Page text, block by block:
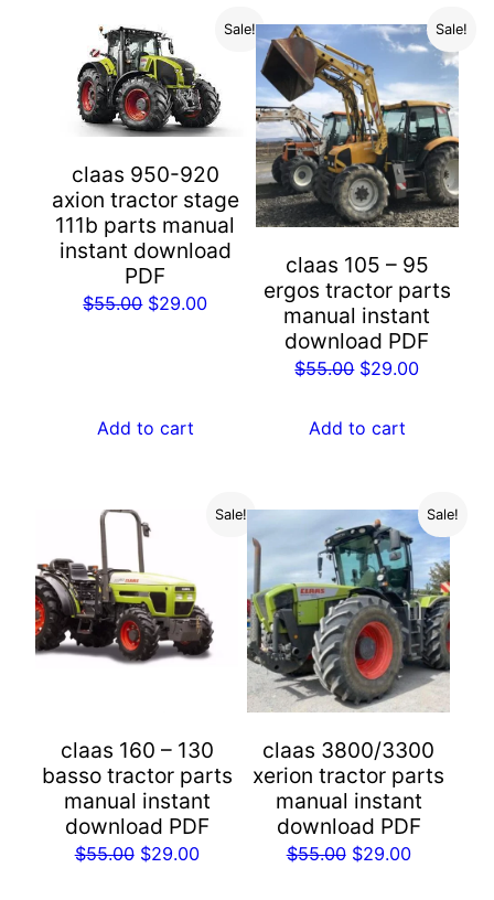
Sale!
claas 950-920
axion tractor stage
111b parts manual
instant download
PDF
$55.00 Original
$29.00Current
Add to cart
Sale!
claas 105 – 95
ergos tractor parts
manual instant
download PDF
$55.00 Original
was:
$29.00Current
Add to cart
Sale!
claas 160 – 130
basso tractor parts
manual instant
download PDF
$55.00 Original
$29.00Current
Sale!
claas 3800/3300
xerion tractor parts
manual instant
download PDF
$55.00 Original
$29.00Current